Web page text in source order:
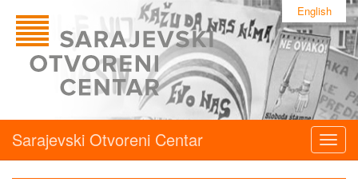
English
Sarajevski Otvoreni Centar